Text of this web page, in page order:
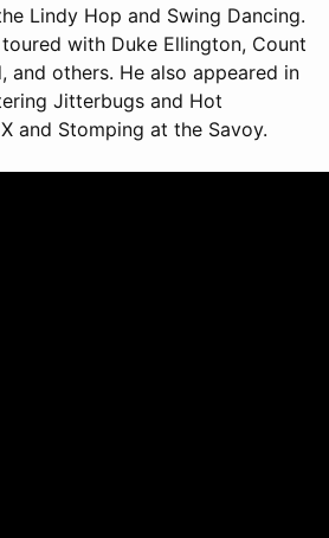
Lindy Hop and Swing Dancing.
with Duke Ellington, Count
and others. He also appeared in
Jitterbugs and Hot
and Stomping at the Savoy.